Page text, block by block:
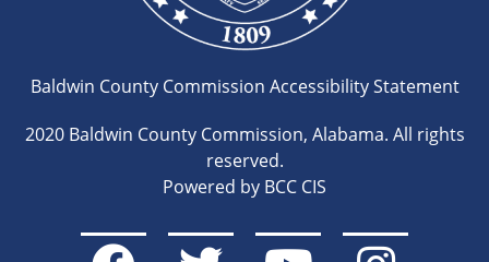
Baldwin County Commission Accessibility Statement
2020 Baldwin County Commission, Alabama. All rights
reserved.
Powered by BCC CIS